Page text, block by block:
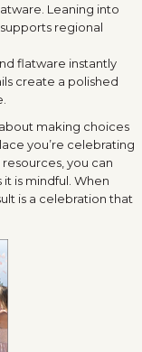
Leaning into
regional
flatware instantly
create a polished
making choices
you’re celebrating
you can
is mindful. When
is a celebration that